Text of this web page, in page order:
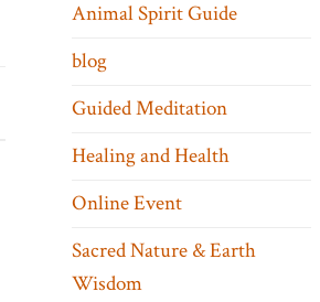
Animal Spirit Guide
blog
Guided Meditation
Healing and Health
Online Event
Sacred Nature & Earth
Wisdom